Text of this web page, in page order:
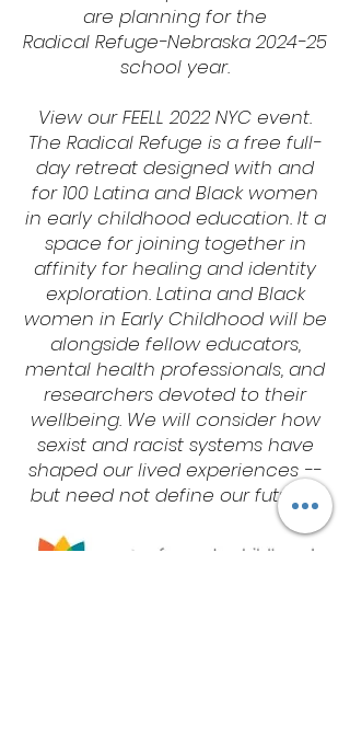
are planning for the
Radical Refuge-Nebraska 2024-25
school year.
View our FEELL 2022 NYC event.
The Radical Refuge is a free full-
day retreat designed with and
for 100 Latina and Black women
in early childhood education. It a
space for joining together in
affinity for healing and identity
exploration. Latina and Black
women in Early Childhood will be
alongside fellow educators,
mental health professionals, and
researchers devoted to their
wellbeing. We will consider how
sexist and racist systems have
shaped our lived experiences --
but need not define our futures.